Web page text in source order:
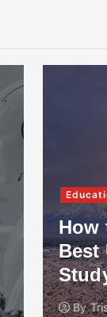
How
Best
By